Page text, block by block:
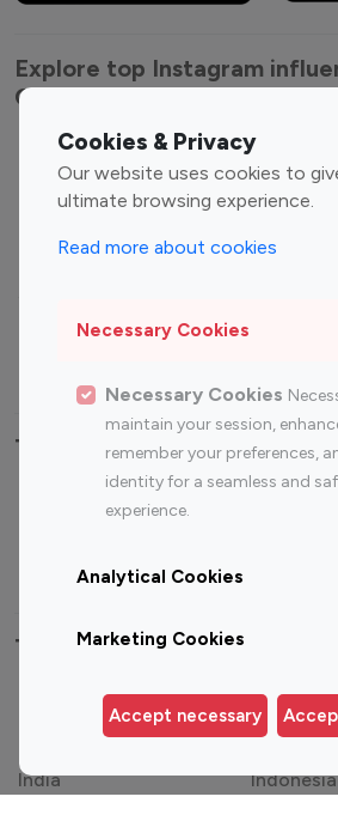
Cookies & Privacy
Our website uses cookies to
ultimate browsing experience.
Read more about cookies
Necessary Cookies
Necessary Cookies
maintain your session,
remember your preferences,
identity for a seamless and
experience.
Analytical Cookies
Marketing Cookies
Accept necessary
Explore top Instagram
Category
Entertainment
Influencers
Family
Food Management
Gaming
Photography Influencers
Top Most Followed
Influencer
Top 200
Influencer
Top 100 Instagram
United States
Australia
Germany
India
Indonesia